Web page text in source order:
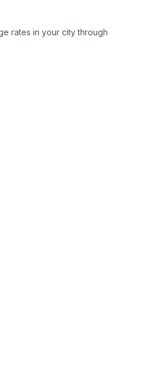
rates in your city through